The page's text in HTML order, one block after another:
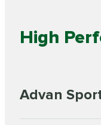
High
Advan